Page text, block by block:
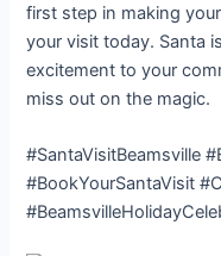
first step in making
your visit today. Santa
excitement to your
miss out on the magic.
#SantaVisitBeamsville
#BookYourSantaVisit